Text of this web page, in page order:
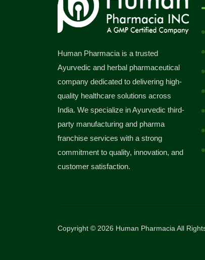
Human Pharmacia is a trusted
Ayurvedic and herbal pharmaceutical
company dedicated to delivering high-
quality healthcare solutions across
India. We specialize in Ayurvedic third-
party manufacturing and pharma
franchise services with a strong
commitment to quality, innovation, and
customer satisfaction.
Copyright © 2026 Human Pharmacia All